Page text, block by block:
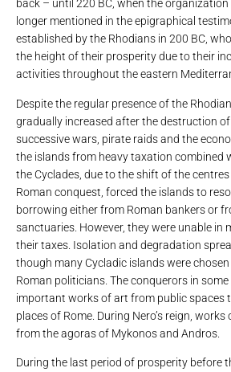
back – until 220 BC, when the
longer mentioned in the epigraphical
established by the Rhodians in 200 BC,
the height of their prosperity due to their
activities throughout the eastern
Despite the regular presence of the
gradually increased after the destruction of
successive wars, pirate raids and the
the islands from heavy taxation combined
the Cyclades, due to the shift of the
Roman conquest, forced the islands to
borrowing either from Roman bankers or
sanctuaries. However, they were unable in
their taxes. Isolation and degradation
though many Cycladic islands were
Roman politicians. The conquerors in
important works of art from public spaces
places of Rome. During Nero’s reign,
from the agoras of Mykonos and Andros.
During the last period of prosperity before